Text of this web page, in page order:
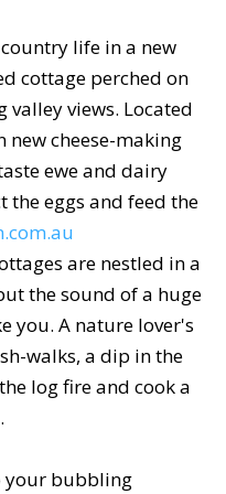
life in a new
cottage perched on
views. Located
new cheese-making
ewe and dairy
the eggs and feed the
are nestled in a
the sound of a huge
you. A nature lover's
walks, a dip in the
log fire and cook a
your bubbling